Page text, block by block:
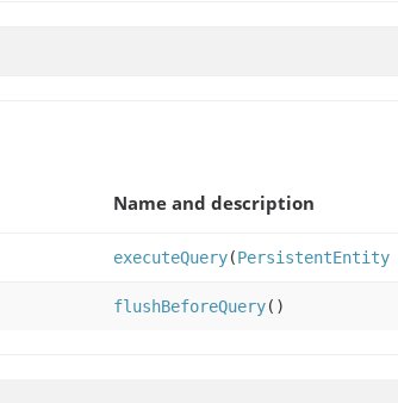
Name and description
executeQuery(PersistentEntity
flushBeforeQuery()